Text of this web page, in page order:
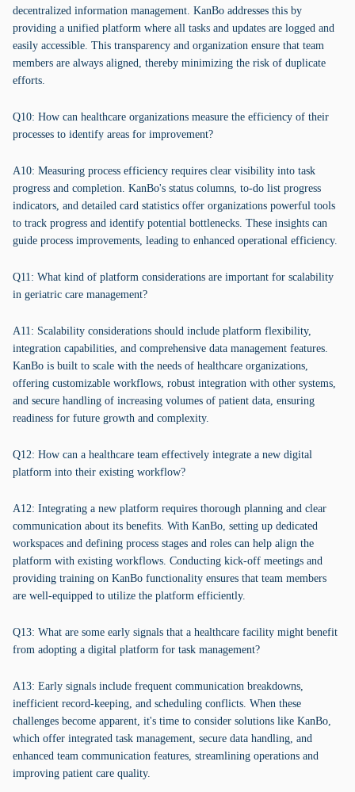
decentralized information management. KanBo addresses this by
providing a unified platform where all tasks and updates are logged and
easily accessible. This transparency and organization ensure that team
members are always aligned, thereby minimizing the risk of duplicate
efforts.
Q10: How can healthcare organizations measure the efficiency of their
processes to identify areas for improvement?
A10: Measuring process efficiency requires clear visibility into task
progress and completion. KanBo's status columns, to-do list progress
indicators, and detailed card statistics offer organizations powerful tools
to track progress and identify potential bottlenecks. These insights can
guide process improvements, leading to enhanced operational efficiency.
Q11: What kind of platform considerations are important for scalability
in geriatric care management?
A11: Scalability considerations should include platform flexibility,
integration capabilities, and comprehensive data management features.
KanBo is built to scale with the needs of healthcare organizations,
offering customizable workflows, robust integration with other systems,
and secure handling of increasing volumes of patient data, ensuring
readiness for future growth and complexity.
Q12: How can a healthcare team effectively integrate a new digital
platform into their existing workflow?
A12: Integrating a new platform requires thorough planning and clear
communication about its benefits. With KanBo, setting up dedicated
workspaces and defining process stages and roles can help align the
platform with existing workflows. Conducting kick-off meetings and
providing training on KanBo functionality ensures that team members
are well-equipped to utilize the platform efficiently.
Q13: What are some early signals that a healthcare facility might benefit
from adopting a digital platform for task management?
A13: Early signals include frequent communication breakdowns,
inefficient record-keeping, and scheduling conflicts. When these
challenges become apparent, it's time to consider solutions like KanBo,
which offer integrated task management, secure data handling, and
enhanced team communication features, streamlining operations and
improving patient care quality.